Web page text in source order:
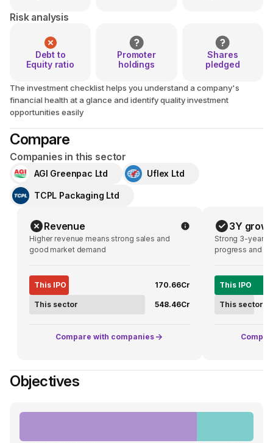
Risk analysis
Debt to
Equity ratio
Promoter
holdings
Shares
pledged
The investment checklist helps you understand a company's
financial health at a glance and identify quality investment
opportunities easily
Compare
Companies in this sector
AGI Greenpac Ltd Uflex Ltd
TCPL Packaging Ltd
Revenue
Higher revenue means strong sales and
good market demand
This IPO ₹170.66Cr
This sector ₹548.46Cr
Compare with companies
3Y
Strong 3-year
progress and
This IPO
This sector
Objectives